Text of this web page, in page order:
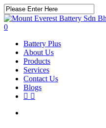
Skip
to
main
Close
Search
search
account
0
Battery Plus
About Us
Products
Services
Contact Us
Blogs
facebook
instagram